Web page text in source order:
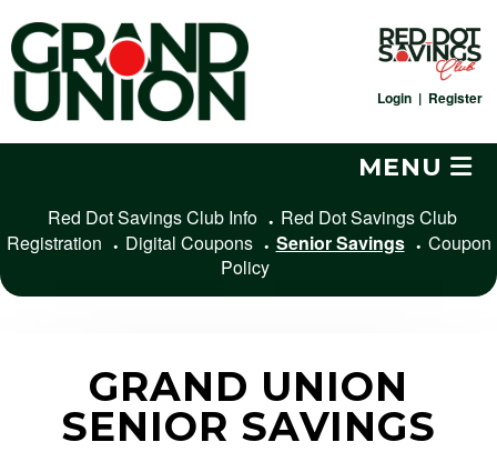
Login | Register
Skip
to
content
MENU
Red Dot Savings Club Info
Red Dot Savings Club
Registration
Digital Coupons Senior Savings
Coupon
Policy
GRAND UNION
SENIOR SAVINGS